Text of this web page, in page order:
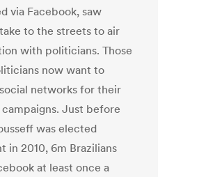
via Facebook, saw
to the streets to air
with politicians. Those
now want to
networks for their
Just before
was elected
in 2010, 6m Brazilians
at least once a